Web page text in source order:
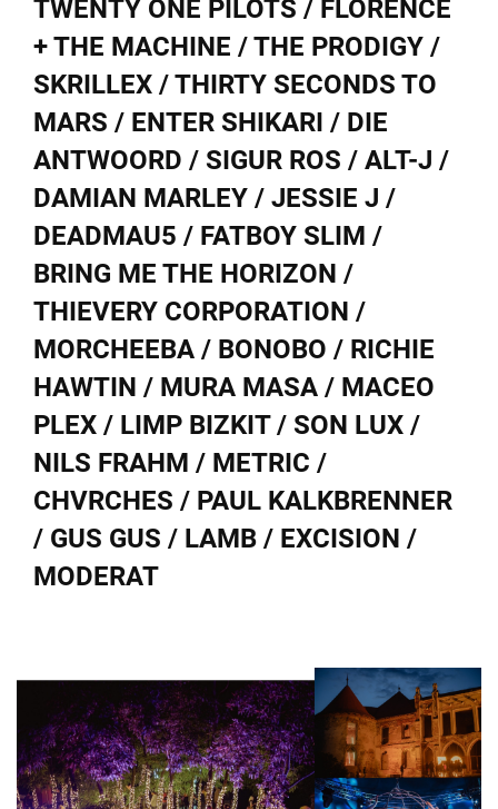
TWENTY ONE PILOTS / FLORENCE
+ THE MACHINE / THE PRODIGY /
SKRILLEX / THIRTY SECONDS TO
MARS / ENTER SHIKARI / DIE
ANTWOORD / SIGUR ROS / ALT-J /
DAMIAN MARLEY / JESSIE J /
DEADMAU5 / FATBOY SLIM /
BRING ME THE HORIZON /
THIEVERY CORPORATION /
MORCHEEBA / BONOBO / RICHIE
HAWTIN / MURA MASA / MACEO
PLEX / LIMP BIZKIT / SON LUX /
NILS FRAHM / METRIC /
CHVRCHES / PAUL KALKBRENNER
/ GUS GUS / LAMB / EXCISION /
MODERAT